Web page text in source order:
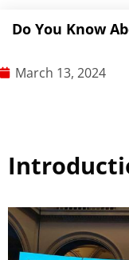
Do You Know
March 13, 2024